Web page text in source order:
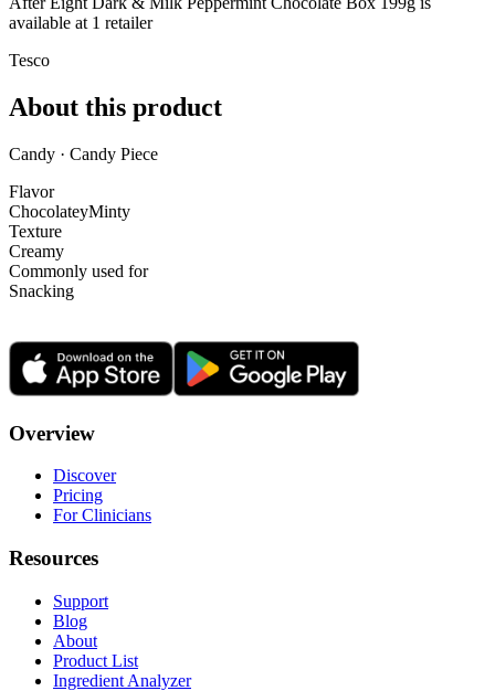
available at 1 retailer
Tesco
About this product
Candy · Candy Piece
Flavor
ChocolateyMinty
Texture
Creamy
Commonly used for
Snacking
Overview
Discover
Pricing
For Clinicians
Resources
Support
Blog
About
Product List
Ingredient Analyzer